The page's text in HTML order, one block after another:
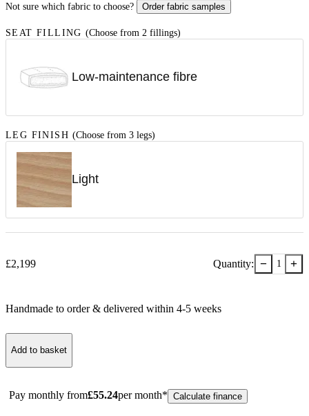
Not sure which fabric to choose? Order fabric samples
SEAT FILLING (Choose from 2 fillings)
Low-maintenance fibre
LEG FINISH (Choose from 3 legs)
Light
£2,199 Quantity: − 1 +
Handmade to order & delivered within 4-5 weeks
Add to basket
Pay monthly from£55.24per month* Calculate finance